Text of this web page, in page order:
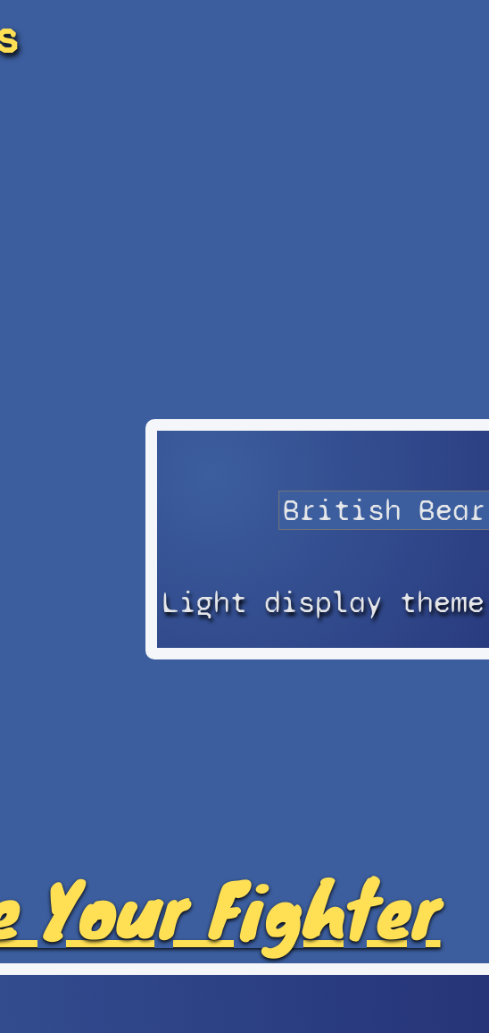
Light display
Your Fighter